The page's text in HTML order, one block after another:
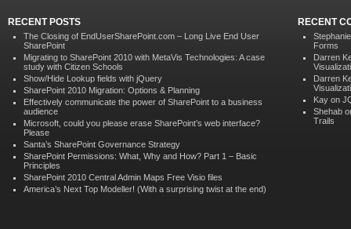
RECENT POSTS
The Closing of EndUserSharePoint.com – Long Live End User
SharePoint
Migrating to SharePoint 2010 with MetaVis Technologies: A case
study with Citizen Schools
Show/Hide Lookup fields with jQuery
SharePoint 2010 Migration: Options & Planning
Effectively communicate the power of SharePoint to a business
audience
Microsoft, could you please erase SharePoint’s web interface?
Please
Santa’s SharePoint Governance Strategy
SharePoint Permissions: What, Why and How? Part 1 – Basic
Principles
SharePoint 2010 Central Admin Maps Free Visio files
America’s Next Top Modeller! (With a surprising twist at the end)
RECENT
Forms
Darren
Darren
Kay on
Shehab
Trails